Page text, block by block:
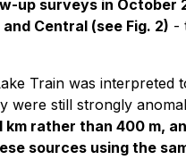
up surveys in October
Central (see Fig. 2) -
Train was
were still strongly
km rather than 400 m,
sources using the